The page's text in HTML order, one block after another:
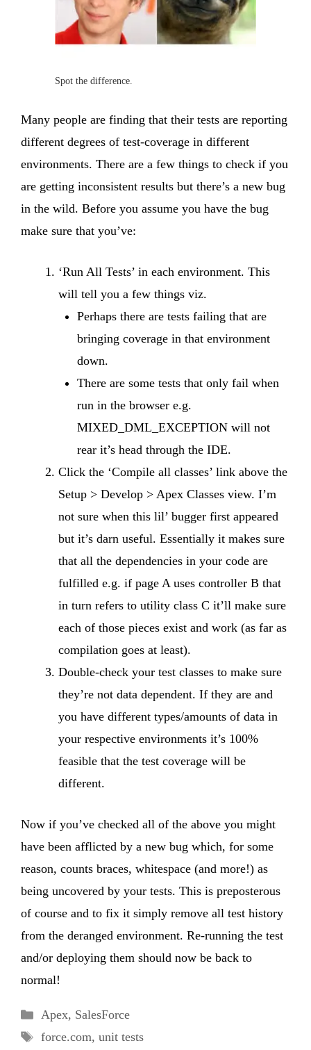
Spot the difference.
Many people are finding that their tests are reporting
different degrees of test-coverage in different
environments. There are a few things to check if you
are getting inconsistent results but there’s a new bug
in the wild. Before you assume you have the bug
make sure that you’ve:
‘Run All Tests’ in each environment. This
will tell you a few things viz.
Perhaps there are tests failing that are
bringing coverage in that environment
down.
There are some tests that only fail when
run in the browser e.g.
MIXED_DML_EXCEPTION will not
rear it’s head through the IDE.
Click the ‘Compile all classes’ link above the
Setup > Develop > Apex Classes view. I’m
not sure when this lil’ bugger first appeared
but it’s darn useful. Essentially it makes sure
that all the dependencies in your code are
fulfilled e.g. if page A uses controller B that
in turn refers to utility class C it’ll make sure
each of those pieces exist and work (as far as
compilation goes at least).
Double-check your test classes to make sure
they’re not data dependent. If they are and
you have different types/amounts of data in
your respective environments it’s 100%
feasible that the test coverage will be
different.
Now if you’ve checked all of the above you might
have been afflicted by a new bug which, for some
reason, counts braces, whitespace (and more!) as
being uncovered by your tests. This is preposterous
of course and to fix it simply remove all test history
from the deranged environment. Re-running the test
and/or deploying them should now be back to
normal!
Categories
Apex, SalesForce
Tags
force.com, unit tests